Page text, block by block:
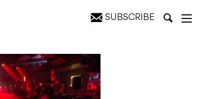
SUBSCRIBE